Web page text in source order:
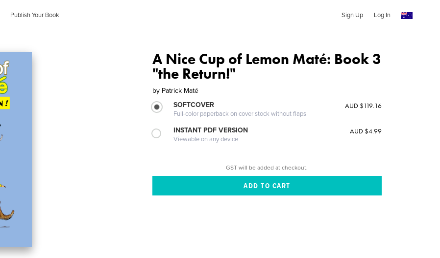
Publish Your Book Sign Up Log In
A Nice Cup of Lemon Maté: Book 3
"the Return!"
by Patrick Maté
SOFTCOVER
Full-color paperback on cover stock without flaps
AUD $119.16
INSTANT PDF VERSION
Viewable on any device
AUD $4.99
GST will be added at checkout.